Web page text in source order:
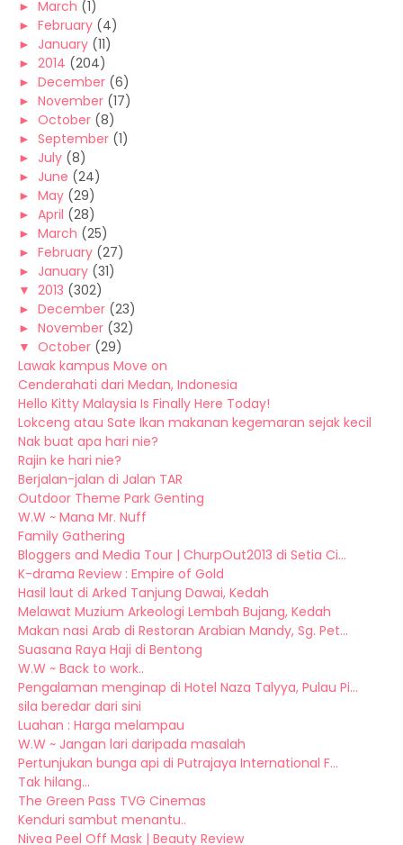
► March (1)
► February (4)
► January (11)
► 2014 (204)
► December (6)
► November (17)
► October (8)
► September (1)
► July (8)
► June (24)
► May (29)
► April (28)
► March (25)
► February (27)
► January (31)
▼ 2013 (302)
► December (23)
► November (32)
▼ October (29)
Lawak kampus Move on
Cenderahati dari Medan, Indonesia
Hello Kitty Malaysia Is Finally Here Today!
Lokceng atau Sate Ikan makanan kegemaran sejak kecil
Nak buat apa hari nie?
Rajin ke hari nie?
Berjalan-jalan di Jalan TAR
Outdoor Theme Park Genting
W.W ~ Mana Mr. Nuff
Family Gathering
Bloggers and Media Tour | ChurpOut2013 di Setia Ci...
K-drama Review : Empire of Gold
Hasil laut di Arked Tanjung Dawai, Kedah
Melawat Muzium Arkeologi Lembah Bujang, Kedah
Makan nasi Arab di Restoran Arabian Mandy, Sg. Pet...
Suasana Raya Haji di Bentong
W.W ~ Back to work..
Pengalaman menginap di Hotel Naza Talyya, Pulau Pi...
sila beredar dari sini
Luahan : Harga melampau
W.W ~ Jangan lari daripada masalah
Pertunjukan bunga api di Putrajaya International F...
Tak hilang...
The Green Pass TVG Cinemas
Kenduri sambut menantu..
Nivea Peel Off Mask | Beauty Review